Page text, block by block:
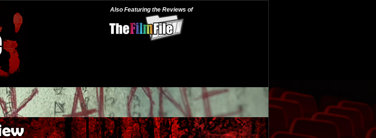
Also Featuring the Reviews of